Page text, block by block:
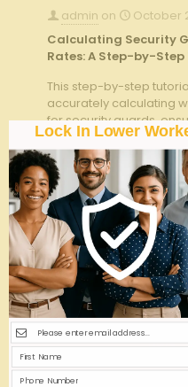
admin on
October
Calculating Security
Rates: A Step-by-
This step-by-step
accurately calculating
for security guards,
costs, and protecting
organization effectively.
0
Lock In Lower